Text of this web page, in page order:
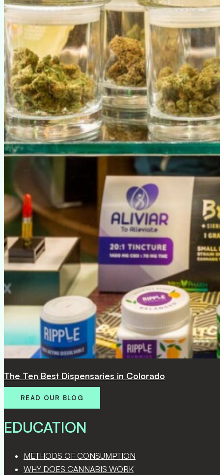
Lightshade Announces Sale of Four Locations
READ OUR BLOG
EDUCATION
METHODS OF CONSUMPTION
WHY DOES CANNABIS WORK